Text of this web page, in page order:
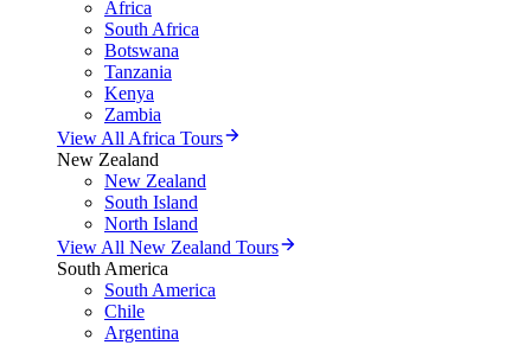
Africa
South Africa
Botswana
Tanzania
Kenya
Zambia
View All Africa Tours
New Zealand
New Zealand
South Island
North Island
View All New Zealand Tours
South America
South America
Chile
Argentina